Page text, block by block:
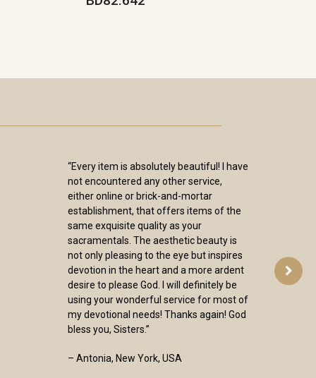
“Every item is absolutely beautiful! I have
not encountered any other service,
either online or brick-and-mortar
establishment, that offers items of the
same exquisite quality as your
sacramentals. The aesthetic beauty is
not only pleasing to the eye but inspires
devotion in the heart and a more ardent
desire to please God. I will definitely be
using your wonderful service for most of
my devotional needs! Thanks again! God
bless you, Sisters.”
– Antonia, New York, USA